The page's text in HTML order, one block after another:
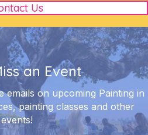
Us
an Event
emails on upcoming Painting in
painting classes and other
events!